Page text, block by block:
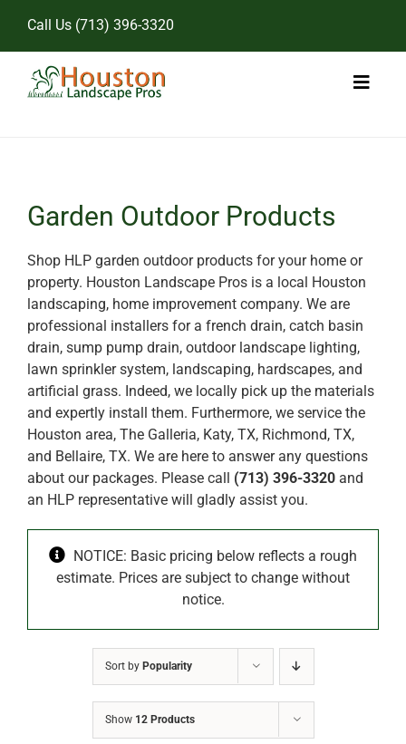
content
Call Us (713) 396-3320
Toggle
Gallery
Garden Outdoor Products
Shop HLP garden outdoor products for your home or
property. Houston Landscape Pros is a local Houston
landscaping, home improvement company. We are
professional installers for a french drain, catch basin
drain, sump pump drain, outdoor landscape lighting,
lawn sprinkler system, landscaping, hardscapes, and
artificial grass. Indeed, we locally pick up the materials
and expertly install them. Furthermore, we service the
Houston area, The Galleria, Katy, TX, Richmond, TX,
and Bellaire, TX. We are here to answer any questions
about our packages. Please call (713) 396-3320and
an HLP representative will gladly assist you.
NOTICE: Basic pricing below reflects a rough
estimate. Prices are subject to change without
notice.
Sort by Popularity
Show 12 Products